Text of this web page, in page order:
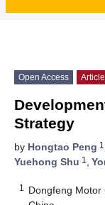
Open Access Article
Strategy
by Hongtao Peng
Yuehong Shu 1 ,
1
Dongfeng Motor